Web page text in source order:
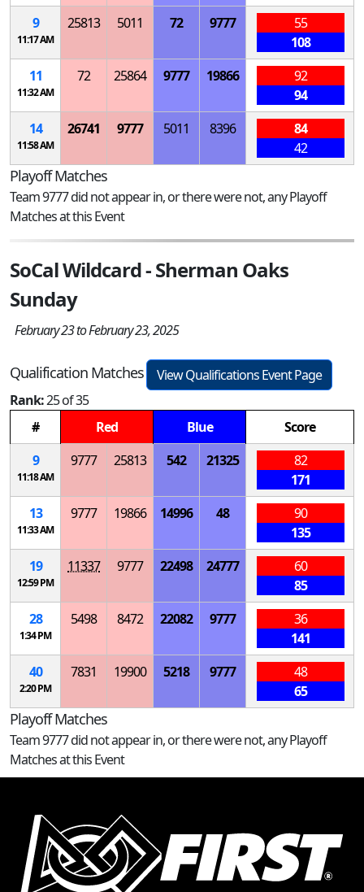
9
11:17 AM
25813 5011 72 9777
55
108
11
11:32 AM
72 25864 9777 19866
92
94
14
11:58 AM
26741 9777 5011 8396
84
42
Playoff Matches
Team 9777 did not appear in, or there were not, any Playoff
Matches at this Event
SoCal Wildcard - Sherman Oaks
Sunday
February 23 to February 23, 2025
Qualification Matches
View Qualifications Event Page
Rank:25 of 35
#
Red Blue
Score
9
11:18 AM
9777 25813 542 21325
82
171
13
11:33 AM
9777 19866 14996 48
90
135
19
12:59 PM
11337 9777 22498 24777
60
85
28
1:34 PM
5498 8472 22082 9777
36
141
40
2:20 PM
7831 19900 5218 9777
48
65
Playoff Matches
Team 9777 did not appear in, or there were not, any Playoff
Matches at this Event